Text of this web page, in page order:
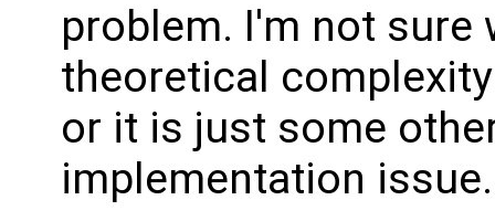
problem. I'm not sure
theoretical
or it is just some
implementation issue.